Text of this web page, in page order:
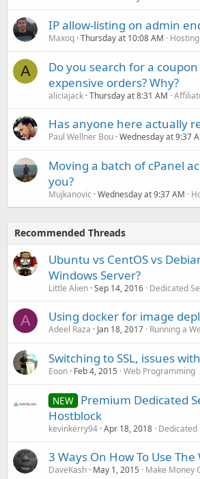
IP allow-listing on admin
Maxoq Thursday at 10:08 AM
A
Do you search for a
expensive orders? Why?
aliciajack Thursday at 8:31 AM
Has anyone here actually
Paul Wellner Bou Wednesday at 9:37
Moving a batch of cPanel
you?
Mujkanovic Wednesday at 9:37 AM
Recommended Threads
Ubuntu vs CentOS vs
Windows Server?
Little Alien Sep 14, 2016 Dedicated
A Using docker for image
Adeel Raza Jan 18, 2017 Running a
Switching to SSL, issues
Eoon Feb 4, 2015 Web Programming
NEW Premium Dedicated
Hostblock
kevinkerry94 Apr 18, 2018 Dedicated
3 Ways On How To Use The
DaveKash May 1, 2015 Make Money